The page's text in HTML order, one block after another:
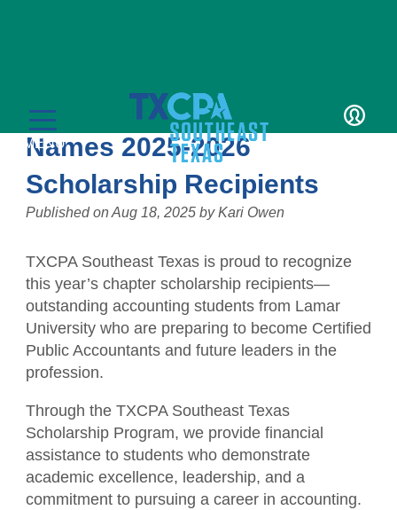
MENU
Education
CPE Catalog
Member Transcript
Membership
Member Benefits
Member Directory
Volunteer
Students/Candidates
For the Public
What is a CPA?
Resources
TXCPA Exchange
TXCPA Southeast Texas
Names 2025-2026
Scholarship Recipients
Published onAug 18, 2025 byKari Owen
TXCPA Southeast Texas is proud to recognize
this year’s chapter scholarship recipients—
outstanding accounting students from Lamar
University who are preparing to become Certified
Public Accountants and future leaders in the
profession.
Through the TXCPA Southeast Texas
Scholarship Program, we provide financial
assistance to students who demonstrate
academic excellence, leadership, and a
commitment to pursuing a career in accounting.